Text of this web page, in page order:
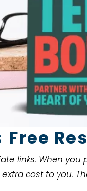
Free
links. When
cost to you.